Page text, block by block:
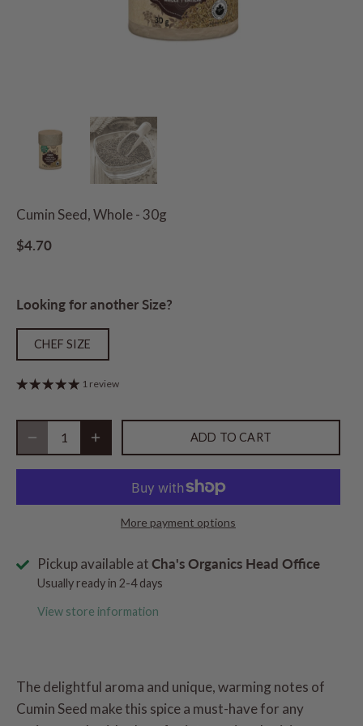
Cumin Seed, Whole - 30g
$4.70
Looking for another Size?
CHEF SIZE
1 review
ADD TO CART
More payment options
Pickup available atCha's Organics Head Office
Usually ready in 2-4 days
View store information
The delightful aroma and unique, warming notes of
Cumin Seed make this spice a must-have for any